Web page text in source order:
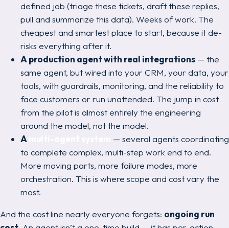
defined job (triage these tickets, draft these replies,
pull and summarize this data). Weeks of work. The
cheapest and smartest place to start, because it de-
risks everything after it.
A production agent with real integrations — the
same agent, but wired into your CRM, your data, your
tools, with guardrails, monitoring, and the reliability to
face customers or run unattended. The jump in cost
from the pilot is almost entirely the engineering
around the model, not the model.
A
— several agents coordinating
to complete complex, multi-step work end to end.
More moving parts, more failure modes, more
orchestration. This is where scope and cost vary the
most.
And the cost line nearly everyone forgets: ongoing run